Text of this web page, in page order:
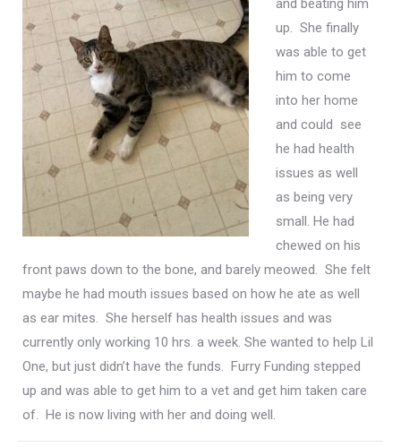
and beating him
up. She finally
was able to get
him to come
into her home
and could see
he had health
issues as well
as being very
small. He had
chewed on his
front paws down to the bone, and barely meowed. She felt
maybe he had mouth issues based on how he ate as well
as ear mites. She herself has health issues and was
currently only working 10 hrs. a week. She wanted to help Lil
One, but just didn’t have the funds. Furry Funding stepped
up and was able to get him to a vet and get him taken care
of. He is now living with her and doing well.